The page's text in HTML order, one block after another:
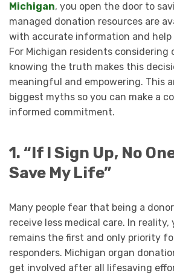
Michigan, you open the door to
managed donation resources are
with accurate information and help
For Michigan residents
knowing the truth makes this
meaningful and empowering. This
biggest myths so you can make a
informed commitment.
1. “If I Sign Up, No
Save My Life”
Many people fear that being a
receive less medical care. In reality,
remains the first and only priority
responders. Michigan organ
get involved after all lifesaving